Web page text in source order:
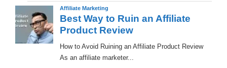
Affiliate Marketing
Best Way to Ruin an Affiliate
Product Review
How to Avoid Ruining an Affiliate Product Review
As an affiliate marketer...